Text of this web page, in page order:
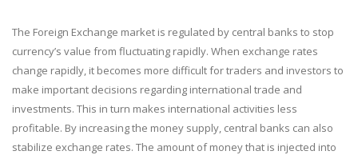
The Foreign Exchange market is regulated by central banks to stop
currency’s value from fluctuating rapidly. When exchange rates
change rapidly, it becomes more difficult for traders and investors to
make important decisions regarding international trade and
investments. This in turn makes international activities less
profitable. By increasing the money supply, central banks can also
stabilize exchange rates. The amount of money that is injected into